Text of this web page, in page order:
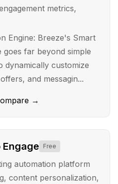
metrics,
Engine: Breeze's Smart
goes far beyond simple
dynamically customize
and messagin...
→
Free
automation platform
content personalization,